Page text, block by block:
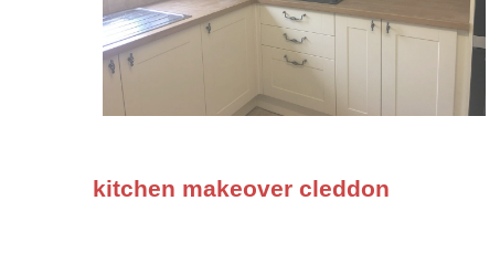
kitchen makeover cleddon